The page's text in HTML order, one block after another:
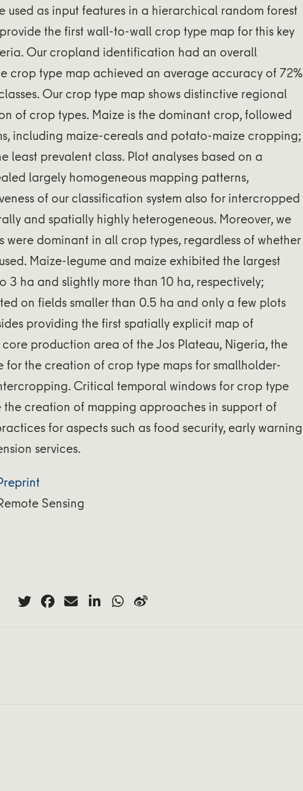
used as input features in a hierarchical random forest
the first wall-to-wall crop type map for this key
Our cropland identification had an overall
crop type map achieved an average accuracy of 72%
Our crop type map shows distinctive regional
of crop types. Maize is the dominant crop, followed
including maize-cereals and potato-maize cropping;
least prevalent class. Plot analyses based on a
largely homogeneous mapping patterns,
of our classification system also for intercropped
and spatially highly heterogeneous. Moreover, we
were dominant in all crop types, regardless of whether
Maize-legume and maize exhibited the largest
3 ha and slightly more than 10 ha, respectively;
on fields smaller than 0.5 ha and only a few plots
providing the first spatially explicit map of
production area of the Jos Plateau, Nigeria, the
for the creation of crop type maps for smallholder-
Critical temporal windows for crop type
creation of mapping approaches in support of
for aspects such as food security, early warning
services.
Sensing